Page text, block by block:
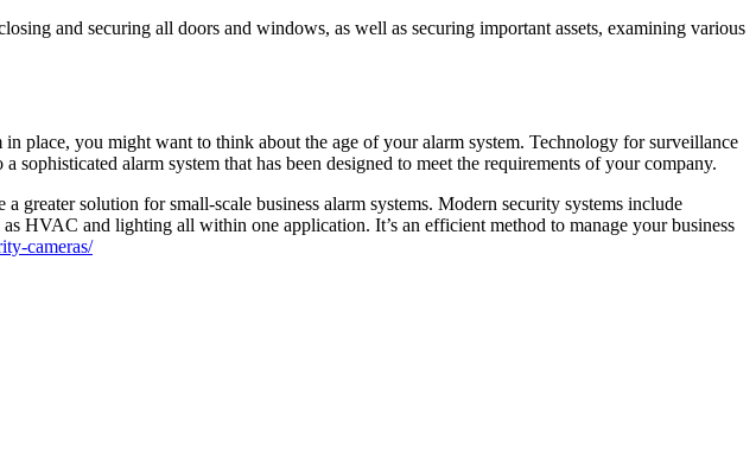
and securing all doors and windows, as well as securing important assets, examining various
place, you might want to think about the age of your alarm system. Technology for surveillance
alarm system that has been designed to meet the requirements of your company.
greater solution for small-scale business alarm systems. Modern security systems include
HVAC and lighting all within one application. It’s an efficient method to manage your business
cameras/